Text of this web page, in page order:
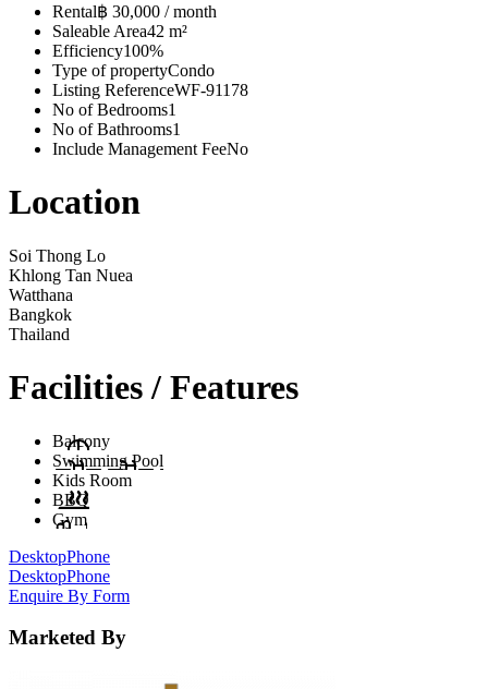
Rental฿ 30,000 / month
Saleable Area42 m²
Efficiency100%
Type of propertyCondo
Listing ReferenceWF-91178
No of Bedrooms1
No of Bathrooms1
Include Management FeeNo
Location
Soi Thong Lo
Khlong Tan Nuea
Watthana
Bangkok
Thailand
Facilities / Features
Balcony
Swimming Pool
Kids Room
BBQ
Gym
DesktopPhone
DesktopPhone
Enquire By Form
Marketed By